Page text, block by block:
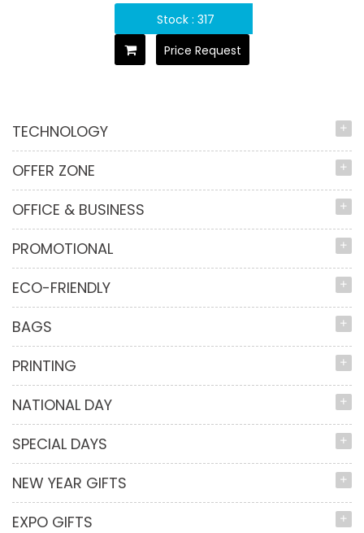
TECHNOLOGY
OFFER ZONE
OFFICE & BUSINESS
PROMOTIONAL
ECO-FRIENDLY
BAGS
PRINTING
NATIONAL DAY
SPECIAL DAYS
NEW YEAR GIFTS
EXPO GIFTS
Stock : 317
Price Request